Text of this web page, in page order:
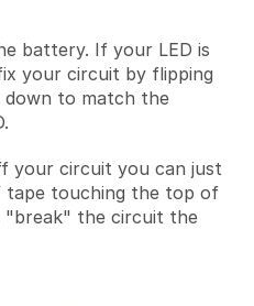
battery. If your LED is
your circuit by flipping
to match the
your circuit you can just
tape touching the top of
"break" the circuit the